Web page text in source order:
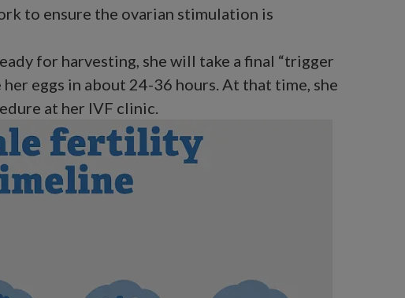
to ensure the ovarian stimulation is
for harvesting, she will take a final “trigger
eggs in about 24-36 hours. At that time, she
at her IVF clinic.